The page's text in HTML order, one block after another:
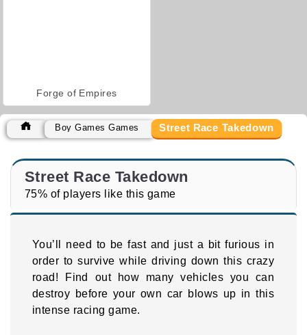
Forge of Empires
Boy Games Games Street Race Takedown
Street Race Takedown
75% of players like this game
You’ll need to be fast and just a bit furious in
order to survive while driving down this crazy
road! Find out how many vehicles you can
destroy before your own car blows up in this
intense racing game.